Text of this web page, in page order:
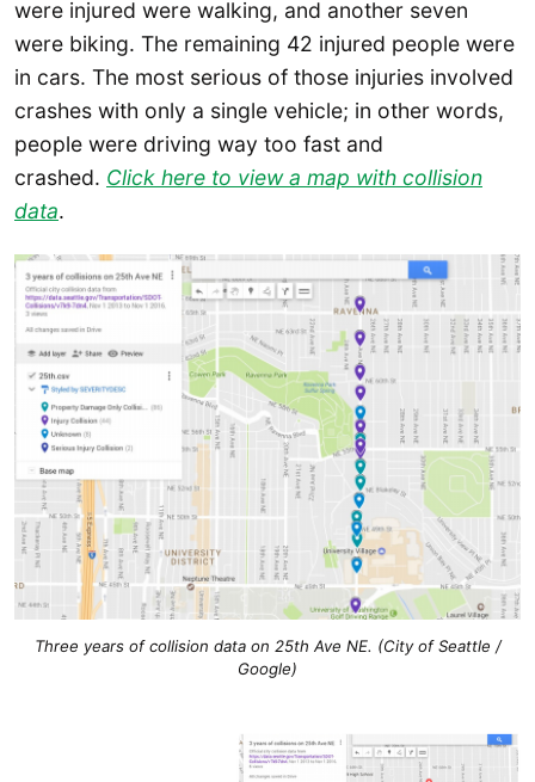
were injured were walking, and another seven
were biking. The remaining 42 injured people were
in cars. The most serious of those injuries involved
crashes with only a single vehicle; in other words,
people were driving way too fast and
crashed. Click here to view a map with collision
data.
Three years of collision data on 25th Ave NE. (City of Seattle /
Google)